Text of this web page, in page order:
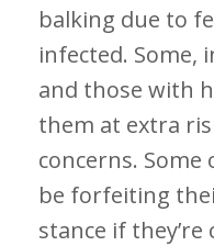
balking due to
infected. Some,
and those with
them at extra
concerns.
be forfeiting
stance if